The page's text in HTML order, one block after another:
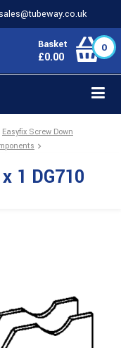
sales@tubeway.co.uk
Basket
£0.00
0
Easyfix Screw Down
1 DG710